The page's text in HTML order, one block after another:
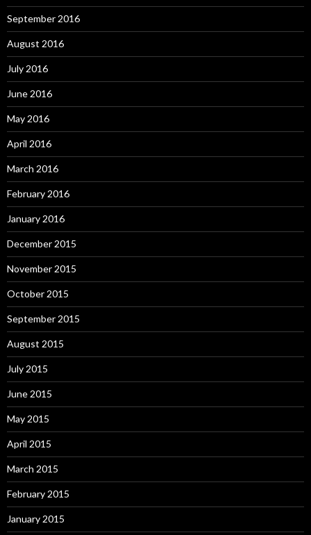
September 2016
August 2016
July 2016
June 2016
May 2016
April 2016
March 2016
February 2016
January 2016
December 2015
November 2015
October 2015
September 2015
August 2015
July 2015
June 2015
May 2015
April 2015
March 2015
February 2015
January 2015